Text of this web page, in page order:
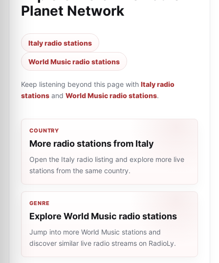
Planet Network
Italy radio stations
World Music radio stations
Keep listening beyond this page with Italy radio
stations and World Music radio stations.
COUNTRY
More radio stations from Italy
Open the Italy radio listing and explore more live
stations from the same country.
GENRE
Explore World Music radio stations
Jump into more World Music stations and
discover similar live radio streams on RadioLy.